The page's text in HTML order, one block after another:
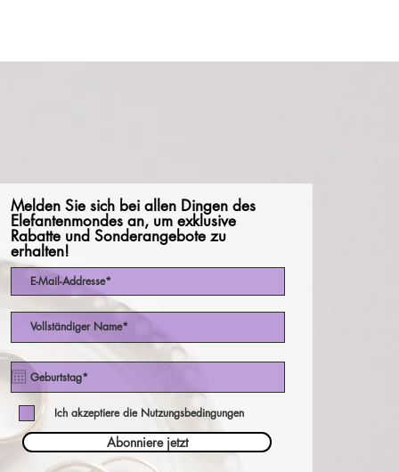
Melden Sie sich bei allen Dingen des
Elefantenmondes an, um exklusive
Rabatte und Sonderangebote zu
erhalten!
Ich akzeptiere die Nutzungsbedingungen
Abonniere jetzt